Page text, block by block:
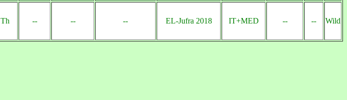
Th -- -- -- EL-Jufra 2018 IT+MED -- -- Wild